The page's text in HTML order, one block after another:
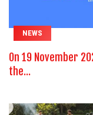
NEWS
On 19 November
the...